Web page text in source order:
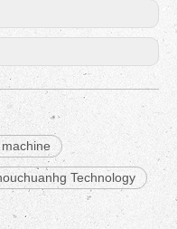
Technology